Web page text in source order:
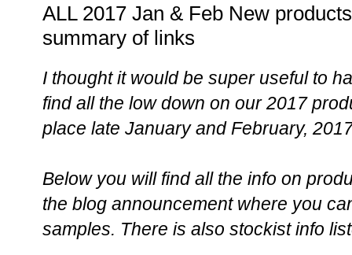
ALL 2017 Jan & Feb New
summary of links
I thought it would be super useful to
find all the low down on our 2017
place late January and February,
Below you will find all the info on
the blog announcement where you
samples. There is also stockist info